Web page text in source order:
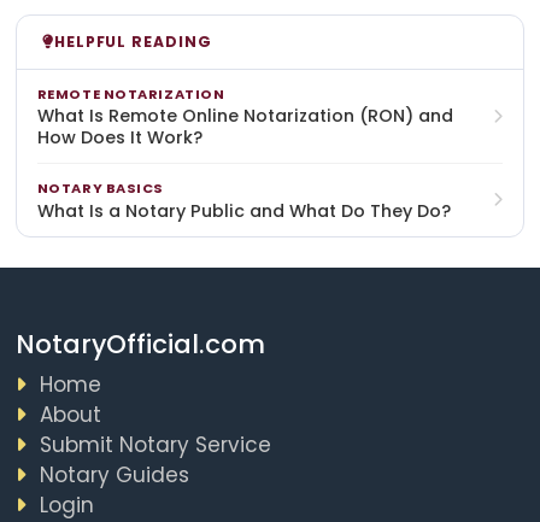
HELPFUL READING
REMOTE NOTARIZATION
What Is Remote Online Notarization (RON) and
How Does It Work?
NOTARY BASICS
What Is a Notary Public and What Do They Do?
NotaryOfficial.com
Home
About
Submit Notary Service
Notary Guides
Login